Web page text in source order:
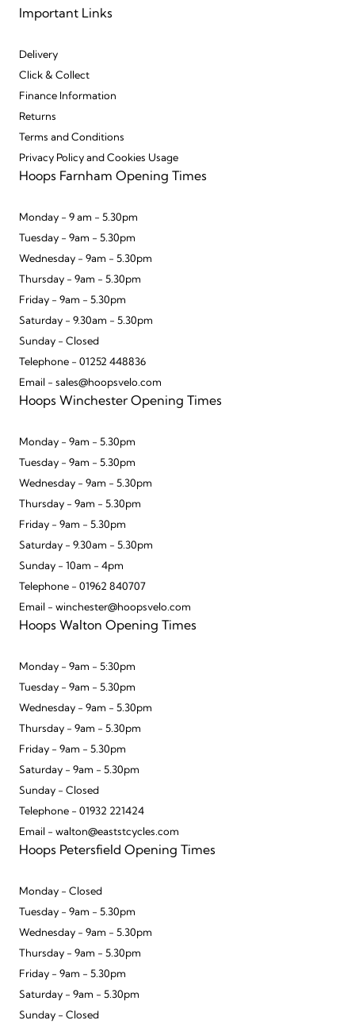
Important Links
Delivery
Click & Collect
Finance Information
Returns
Terms and Conditions
Privacy Policy and Cookies Usage
Hoops Farnham Opening Times
Monday - 9 am - 5.30pm
Tuesday - 9am - 5.30pm
Wednesday - 9am - 5.30pm
Thursday - 9am - 5.30pm
Friday - 9am - 5.30pm
Saturday - 9.30am - 5.30pm
Sunday - Closed
Telephone - 01252 448836
Email - sales@hoopsvelo.com
Hoops Winchester Opening Times
Monday - 9am - 5.30pm
Tuesday - 9am - 5.30pm
Wednesday - 9am - 5.30pm
Thursday - 9am - 5.30pm
Friday - 9am - 5.30pm
Saturday - 9.30am - 5.30pm
Sunday - 10am - 4pm
Telephone - 01962 840707
Email - winchester@hoopsvelo.com
Hoops Walton Opening Times
Monday - 9am - 5:30pm
Tuesday - 9am - 5.30pm
Wednesday - 9am - 5.30pm
Thursday - 9am - 5.30pm
Friday - 9am - 5.30pm
Saturday - 9am - 5.30pm
Sunday - Closed
Telephone - 01932 221424
Email - walton@eaststcycles.com
Hoops Petersfield Opening Times
Monday - Closed
Tuesday - 9am - 5.30pm
Wednesday - 9am - 5.30pm
Thursday - 9am - 5.30pm
Friday - 9am - 5.30pm
Saturday - 9am - 5.30pm
Sunday - Closed